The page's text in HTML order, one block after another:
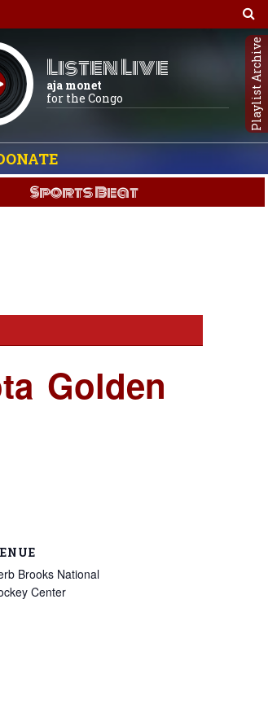
Listen Live
aja monet
for the Congo
Playlist Archive
Sports Beat
Golden
Brooks National
Center